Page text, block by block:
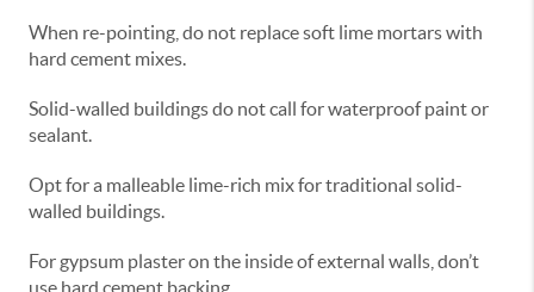
When re-pointing, do not replace soft lime mortars with
hard cement mixes.
Solid-walled buildings do not call for waterproof paint or
sealant.
Opt for a malleable lime-rich mix for traditional solid-
walled buildings.
For gypsum plaster on the inside of external walls, don’t
use hard cement backing.